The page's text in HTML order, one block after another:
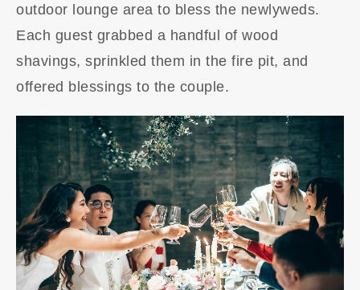
outdoor lounge area to bless the newlyweds.
Each guest grabbed a handful of wood
shavings, sprinkled them in the fire pit, and
offered blessings to the couple.